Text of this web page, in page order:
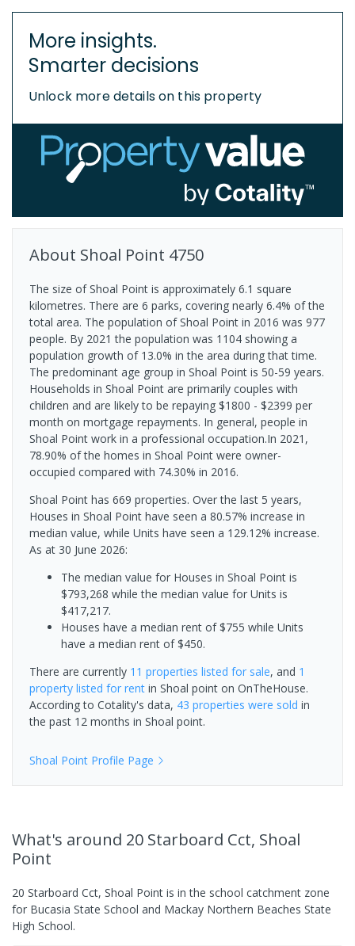
More insights.
Smarter decisions
Unlock more details on this property
About Shoal Point 4750
The size of Shoal Point is approximately 6.1 square
kilometres. There are 6 parks, covering nearly 6.4% of the
total area. The population of Shoal Point in 2016 was 977
people. By 2021 the population was 1104 showing a
population growth of 13.0% in the area during that time.
The predominant age group in Shoal Point is 50-59 years.
Households in Shoal Point are primarily couples with
children and are likely to be repaying $1800 - $2399 per
month on mortgage repayments. In general, people in
Shoal Point work in a professional occupation.In 2021,
78.90% of the homes in Shoal Point were owner-
occupied compared with 74.30% in 2016.
Shoal Point has 669 properties. Over the last 5 years,
Houses in Shoal Point have seen a 80.57% increase in
median value, while Units have seen a 129.12% increase.
As at 30 June 2026:
The median value for Houses in Shoal Point is
$793,268 while the median value for Units is
$417,217.
Houses have a median rent of $755 while Units
have a median rent of $450.
There are currently 11 properties listed for sale, and 1
property listed for rent in Shoal point on OnTheHouse.
According to Cotality's data, 43 properties were sold in
the past 12 months in Shoal point.
Shoal Point Profile Page
What's around 20 Starboard Cct, Shoal
Point
20 Starboard Cct, Shoal Point is in the school catchment zone
for Bucasia State School and Mackay Northern Beaches State
High School.